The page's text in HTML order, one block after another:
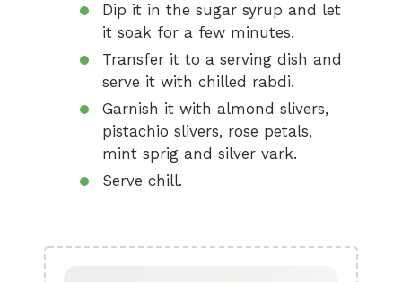
Dip it in the sugar syrup and let
it soak for a few minutes.
Transfer it to a serving dish and
serve it with chilled rabdi.
Garnish it with almond slivers,
pistachio slivers, rose petals,
mint sprig and silver vark.
Serve chill.